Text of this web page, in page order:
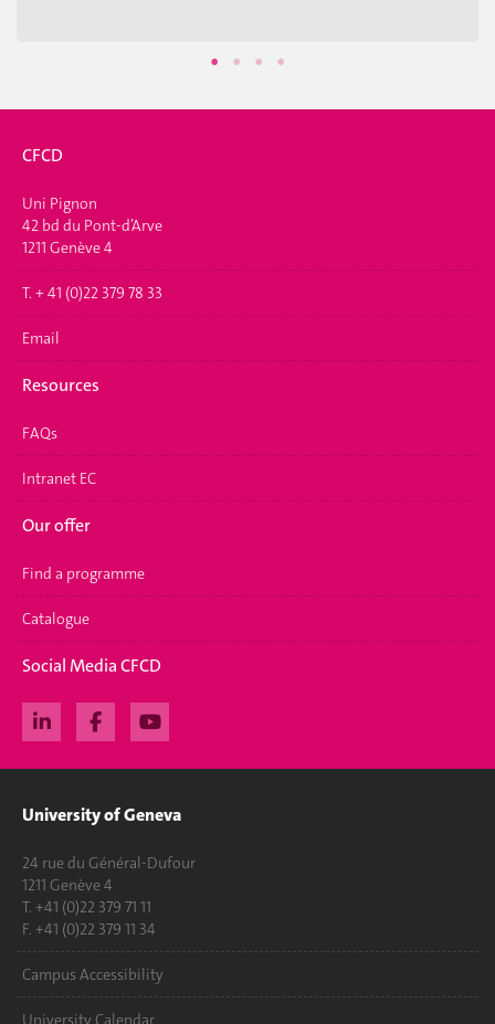
CFCD
Uni Pignon
42 bd du Pont-d’Arve
1211 Genève 4
T. + 41 (0)22 379 78 33
Email
Resources
FAQs
Intranet EC
Our offer
Find a programme
Catalogue
Social Media CFCD
University of Geneva
24 rue du Général-Dufour
1211 Genève 4
T. +41 (0)22 379 71 11
F. +41 (0)22 379 11 34
Campus Accessibility
University Calendar